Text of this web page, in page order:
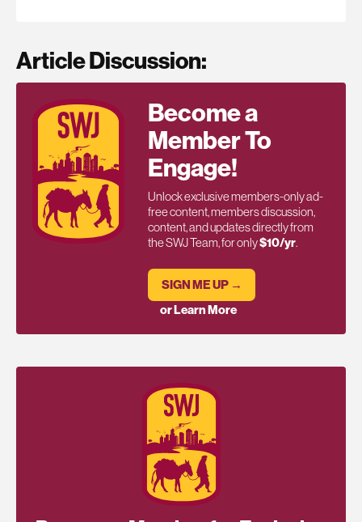
Article Discussion:
Become a
Member To
Engage!
Unlock exclusive members-only ad-
free content, members discussion,
content, and updates directly from
the SWJ Team, for only$10/yr.
SIGN ME UP →
or Learn More